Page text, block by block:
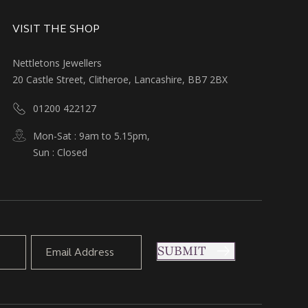
VISIT THE SHOP
Nettletons Jewellers
20 Castle Street, Clitheroe, Lancashire, BB7 2BX
01200 422127
Mon-Sat : 9am to 5.15pm,
Sun : Closed
SUBMIT